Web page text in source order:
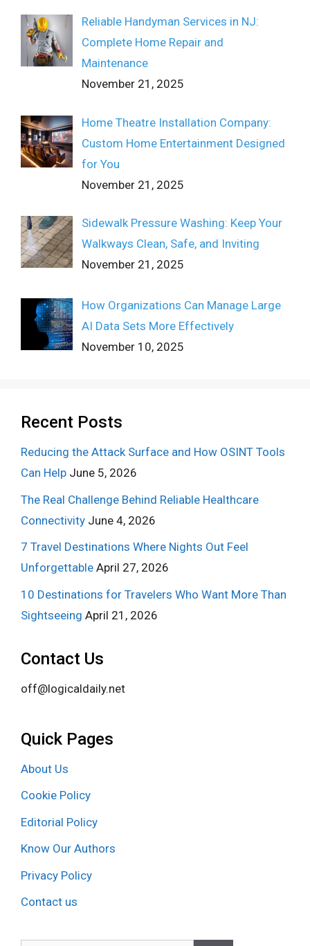
Reliable Handyman Services in NJ:
Complete Home Repair and
Maintenance
November 21, 2025
Home Theatre Installation Company:
Custom Home Entertainment Designed
for You
November 21, 2025
Sidewalk Pressure Washing: Keep Your
Walkways Clean, Safe, and Inviting
November 21, 2025
How Organizations Can Manage Large
AI Data Sets More Effectively
November 10, 2025
Recent Posts
Reducing the Attack Surface and How OSINT Tools
Can Help June 5, 2026
The Real Challenge Behind Reliable Healthcare
Connectivity June 4, 2026
7 Travel Destinations Where Nights Out Feel
Unforgettable April 27, 2026
10 Destinations for Travelers Who Want More Than
Sightseeing April 21, 2026
Contact Us
off@logicaldaily.net
Quick Pages
About Us
Cookie Policy
Editorial Policy
Know Our Authors
Privacy Policy
Contact us